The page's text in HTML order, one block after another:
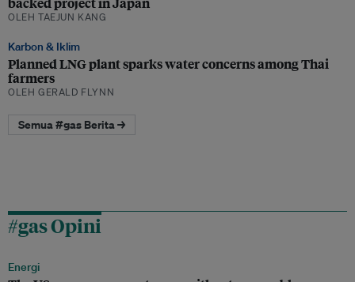
OLEH TAEJUN KANG
Karbon & Iklim
Planned LNG plant sparks water concerns among Thai
farmers
OLEH GERALD FLYNN
Semua #gas Berita →
#gas Opini
Energi